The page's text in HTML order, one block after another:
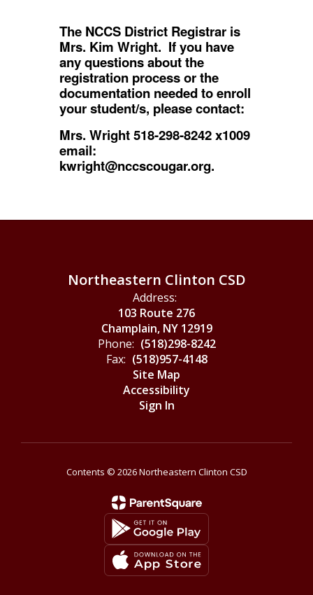
The NCCS District Registrar is
Mrs. Kim Wright. If you have
any questions about the
registration process or the
documentation needed to enroll
your student/s, please contact:
Mrs. Wright 518-298-8242 x1009
email:
kwright@nccscougar.org.
Northeastern Clinton CSD
Address:
103 Route 276
Champlain, NY 12919
Phone: (518)298-8242
Fax: (518)957-4148
Site Map
Accessibility
Sign In
Contents © 2026 Northeastern Clinton CSD